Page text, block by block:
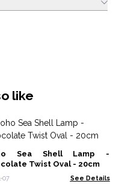
like
Sea Shell Lamp -
Twist Oval - 20cm
07 See Details